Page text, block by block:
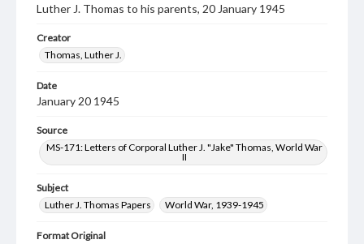
Luther J. Thomas to his parents, 20 January 1945
Creator
Thomas, Luther J.
Date
January 20 1945
Source
MS-171: Letters of Corporal Luther J. "Jake" Thomas, World War
II
Subject
Luther J. Thomas Papers
World War, 1939-1945
Format Original